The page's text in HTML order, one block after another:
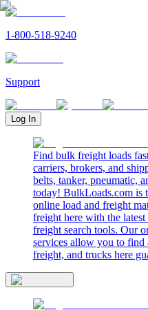
1-800-518-9240
Support
Log In
Find bulk freight loads
carriers, brokers, and
belts, tanker, pneumatic,
today! BulkLoads.com is
online load and freight
freight here with the
freight search tools. Our
services allow you to find
freight, and trucks here